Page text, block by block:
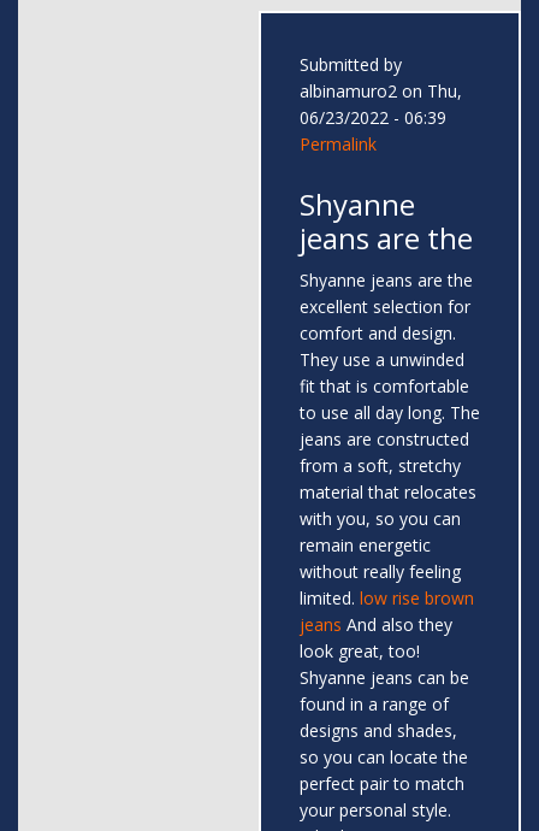
Submitted by
albinamuro2 on Thu,
06/23/2022 - 06:39
Permalink
Shyanne
jeans are the
Shyanne jeans are the
excellent selection for
comfort and design.
They use a unwinded
fit that is comfortable
to use all day long. The
jeans are constructed
from a soft, stretchy
material that relocates
with you, so you can
remain energetic
without really feeling
limited. low rise brown
jeans And also they
look great, too!
Shyanne jeans can be
found in a range of
designs and shades,
so you can locate the
perfect pair to match
your personal style.